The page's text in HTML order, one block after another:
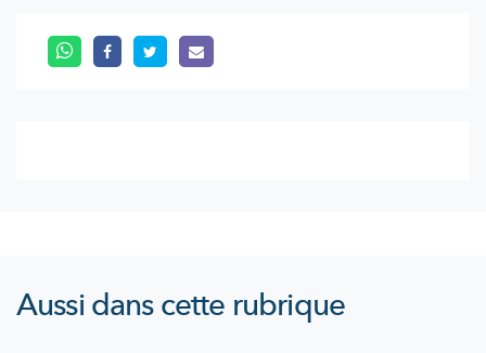
Aussi dans cette rubrique